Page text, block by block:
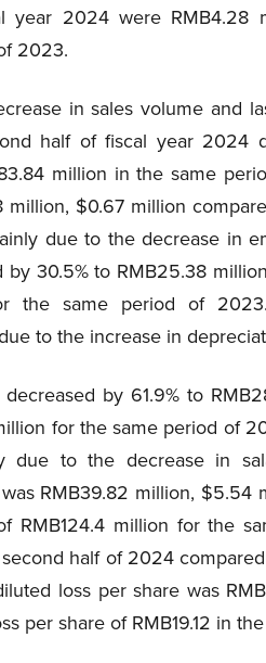
2024 were RMB4.28
2023.
in sales volume and
half of fiscal year 2024
million in the same
million, $0.67 million
due to the decrease in
by 30.5% to RMB25.38
the same period of
to the increase in
by 61.9% to
for the same period of
due to the decrease in
RMB39.82 million,
RMB124.4 million for the
half of 2024
loss per share was
per share of RMB19.12 in